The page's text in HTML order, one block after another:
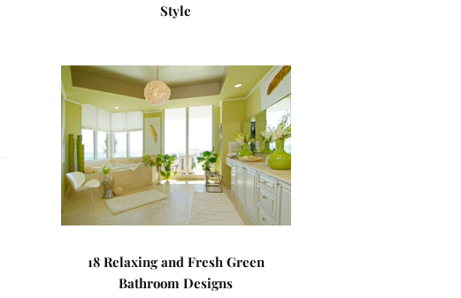
Style
18 Relaxing and Fresh Green
Bathroom Designs